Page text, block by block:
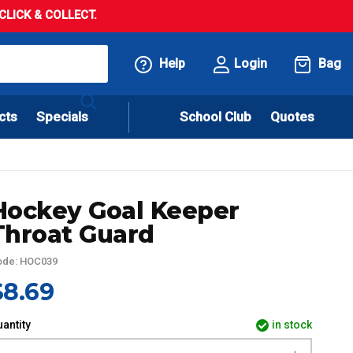
& COLLECT.
Help Login Bag
Specials School Club Quotes
Goal Keeper
Guard
HOC039
in stock